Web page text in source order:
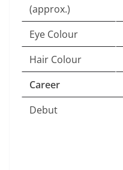
(approx.)
Eye Colour
Hair Colour
Career
Debut